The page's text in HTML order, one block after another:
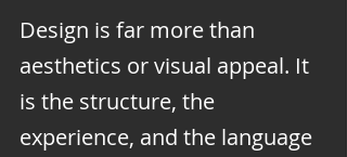
Design is far more than
aesthetics or visual appeal. It
is the structure, the
experience, and the language